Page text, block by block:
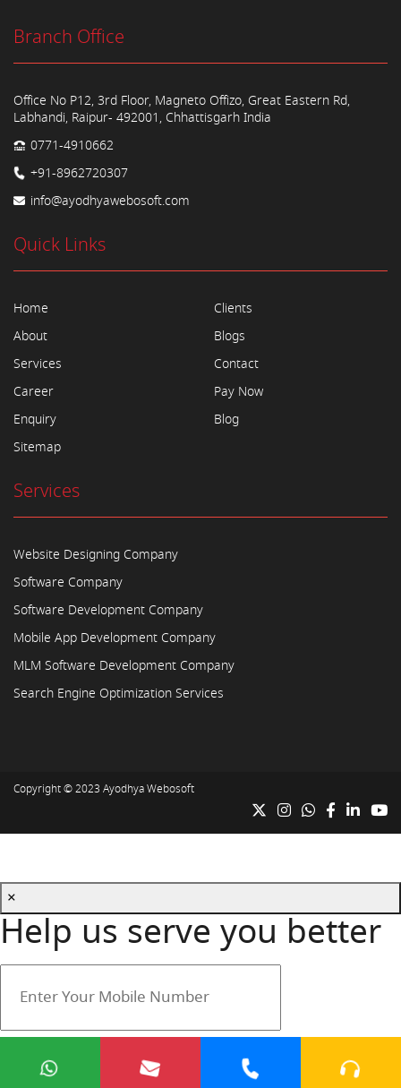
Branch Office
Office No P12, 3rd Floor, Magneto Offizo, Great Eastern Rd,
Labhandi, Raipur- 492001, Chhattisgarh India
0771-4910662
+91-8962720307
info@ayodhyawebosoft.com
Quick Links
Home
About
Services
Career
Enquiry
Sitemap
Clients
Blogs
Contact
Pay Now
Blog
Services
Website Designing Company
Software Company
Software Development Company
Mobile App Development Company
MLM Software Development Company
Search Engine Optimization Services
Copyright © 2023 Ayodhya Webosoft
×
Help us serve you better
Your mobile number is safe with us.
Submit
Cancel